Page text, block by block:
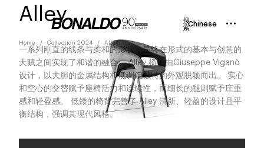
搜
索Chinese
Home Collection 2024 Alley
Alley
一系列刚直的线条与柔和的形状，最终在形式的基本与创意的
天赋之间实现了和谐的融合。 Alley 椅子由Giuseppe Viganò
设计，以大胆的金属结构和低调但独特的外观脱颖而出。 实心
和空心的交替赋予座椅活力和连续性，而细长的腿则赋予庄重
感和轻盈感。 低矮的椅背完善了 Alley 清新、轻盈的设计且平
衡结构，强调其现代风格。